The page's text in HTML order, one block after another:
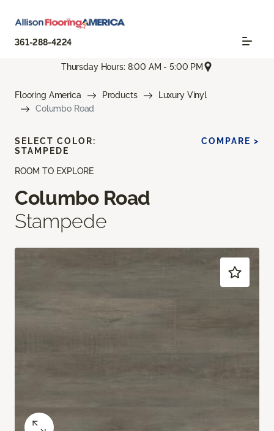
361-288-4224
Thursday Hours: 8:00 AM - 5:00 PM
Flooring America Products
Luxury Vinyl
Columbo Road
ROOM TO EXPLORE
Columbo Road
Stampede
SELECT COLOR:
STAMPEDE
COMPARE >